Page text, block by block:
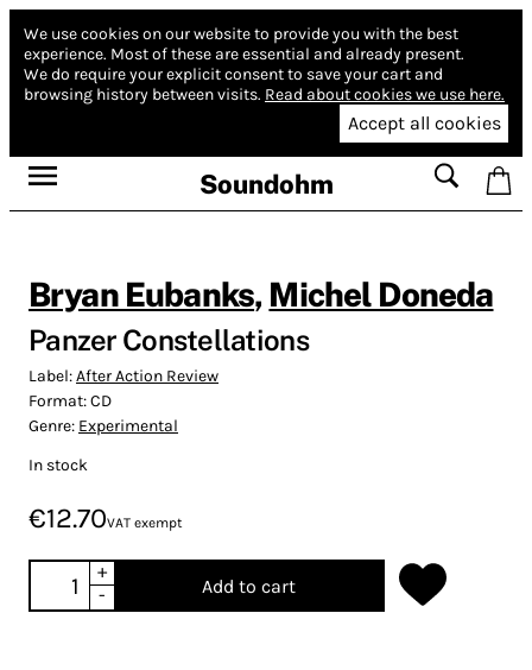
We use cookies on our website to provide you with the best
experience. Most of these are essential and already present.
We do require your explicit consent to save your cart and
browsing history between visits. Read about cookies we use here.
Accept all cookies
Soundohm
Bryan Eubanks, Michel Doneda
Panzer Constellations
Label:After Action Review
Format:CD
Genre: Experimental
In stock
€12.70VAT exempt
+
-
Add to cart